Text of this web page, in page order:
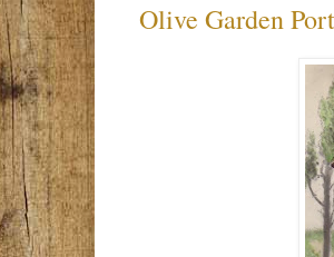
Olive Garden